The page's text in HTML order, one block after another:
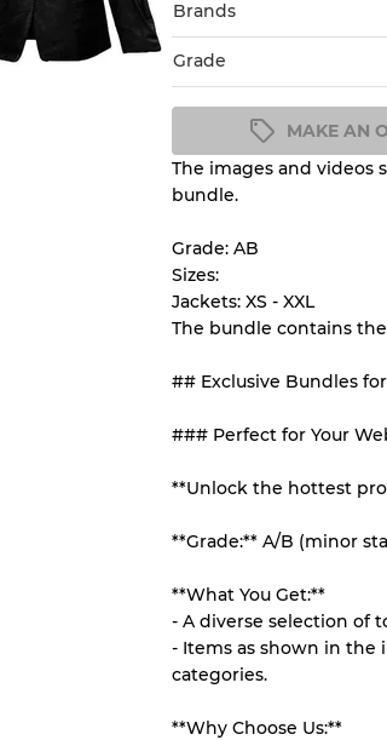
Brands
Grade
Condition
understand
There is a
Our Three-level
Grade B Gently
Grade CVisible
MAKE AN
The images and videos
bundle.
Grade: AB
Sizes:
Jackets: XS - XXL
The bundle contains
## Exclusive Bundles
### Perfect for Your
**Unlock the hottest
**Grade:** A/B (minor
**What You Get:**
- A diverse selection of
- Items as shown in the
categories.
**Why Choose Us:**